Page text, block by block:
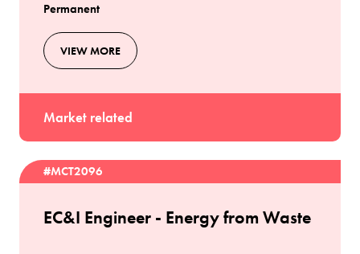
Permanent
VIEW MORE
Market related
#MCT2096
EC&I Engineer - Energy from Waste